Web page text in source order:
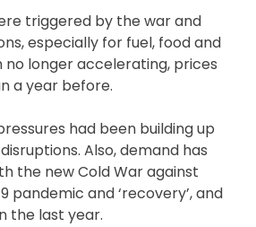
triggered by the war and
especially for fuel, food and
no longer accelerating, prices
a year before.
had been building up
Also, demand has
the new Cold War against
pandemic and ‘recovery’, and
the last year.